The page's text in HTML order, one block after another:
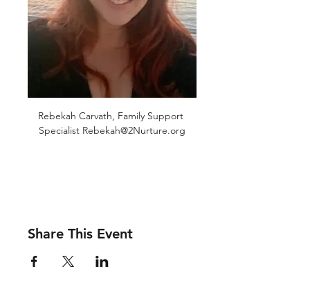
Rebekah Carvath, Family Support
Specialist Rebekah@2Nurture.org
Share This Event